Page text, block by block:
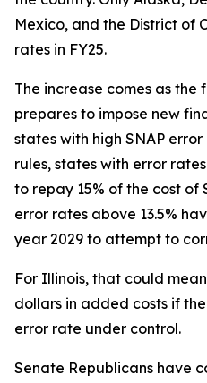
Mexico, and the District of
rates in FY25.
The increase comes as
prepares to impose new
states with high SNAP
rules, states with error
to repay 15% of the cost of
error rates above 13.5%
year 2029 to attempt to
For Illinois, that could
dollars in added costs if
error rate under control.
Senate Republicans have